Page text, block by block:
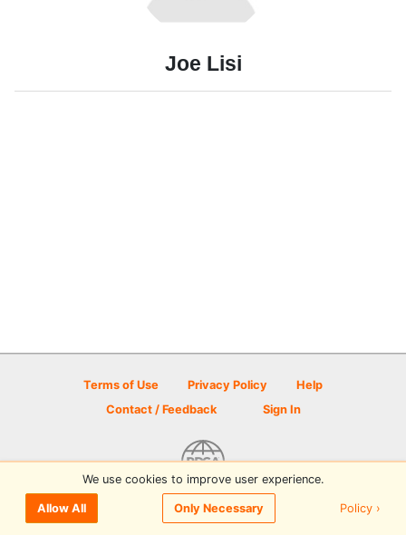
Joe Lisi
Terms of Use Privacy Policy
Help
Contact / Feedback
Sign In
© 2026 Disc Golf Scene powered by PDGA
We use cookies to improve user experience.
Allow All Only Necessary Policy ›